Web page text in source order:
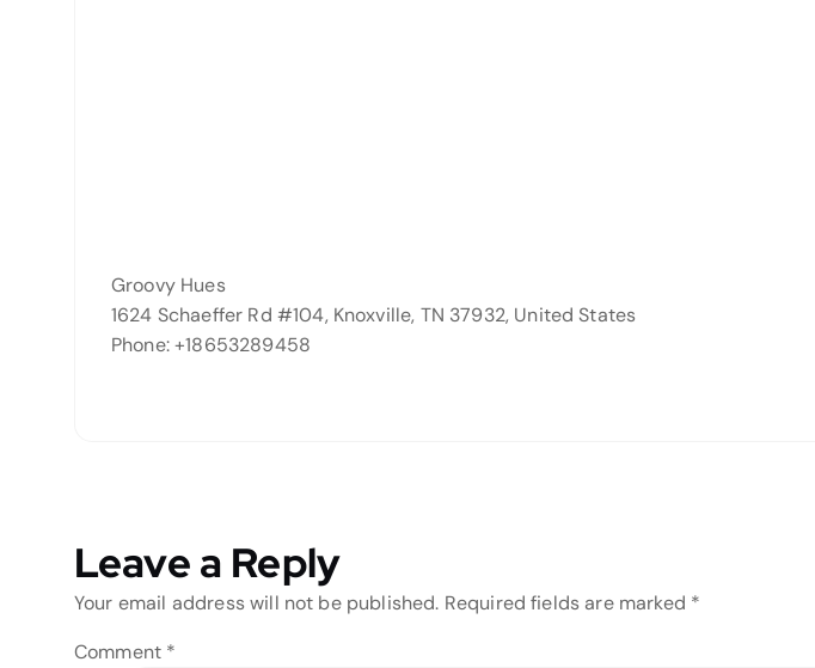
Groovy Hues
1624 Schaeffer Rd #104, Knoxville, TN 37932, United States
Phone: +18653289458
Leave a Reply
Your email address will not be published. Required fields are marked *
Comment *